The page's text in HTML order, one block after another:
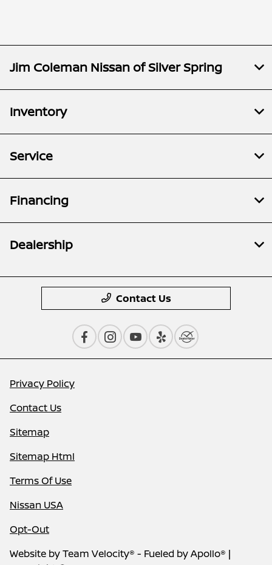
Jim Coleman Nissan of Silver Spring
Inventory
Service
Financing
Dealership
Contact Us
Privacy Policy
Contact Us
Sitemap
Sitemap Html
Terms Of Use
Nissan USA
Opt-Out
Website byTeam Velocity® - Fueled by Apollo® |